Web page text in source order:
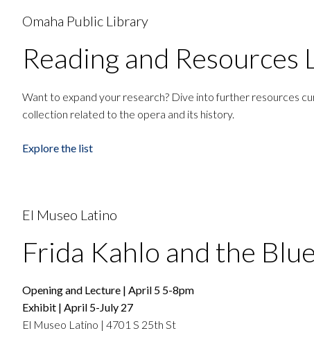
Omaha Public Library
Reading and Resources
Want to expand your research? Dive into further resources
collection related to the opera and its history.
Explore the list
El Museo Latino
Frida Kahlo and the
Opening and Lecture | April 5 5-8pm
Exhibit | April 5-July 27
El Museo Latino | 4701 S 25th St